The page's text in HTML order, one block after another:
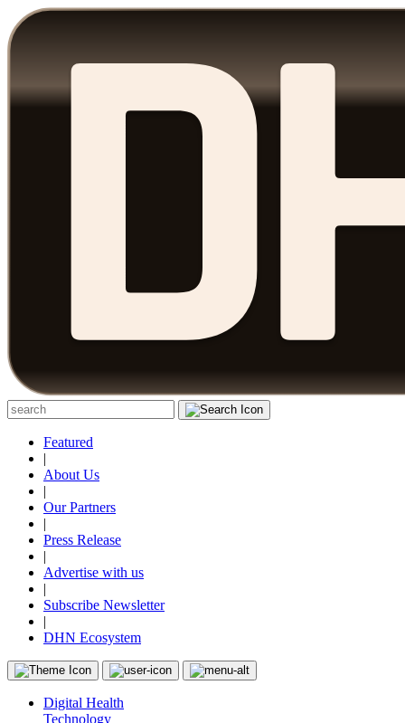
Featured
|
About Us
|
Our Partners
|
Press Release
|
Advertise with us
|
Subscribe Newsletter
|
DHN Ecosystem
Digital Health
Technology